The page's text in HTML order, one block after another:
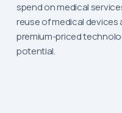
spend on medical
reuse of medical
premium-priced
potential.